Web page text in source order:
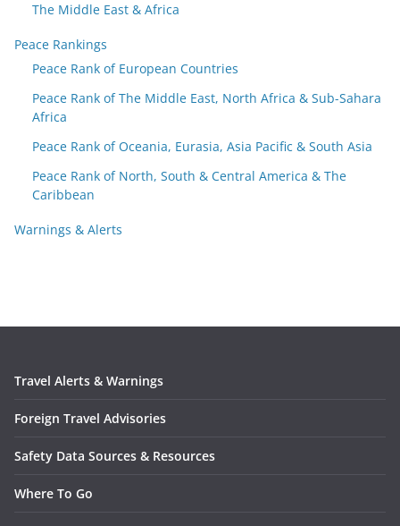
The Middle East & Africa
Peace Rankings
Peace Rank of European Countries
Peace Rank of The Middle East, North Africa & Sub-Sahara
Africa
Peace Rank of Oceania, Eurasia, Asia Pacific & South Asia
Peace Rank of North, South & Central America & The
Caribbean
Warnings & Alerts
Travel Alerts & Warnings
Foreign Travel Advisories
Safety Data Sources & Resources
Where To Go